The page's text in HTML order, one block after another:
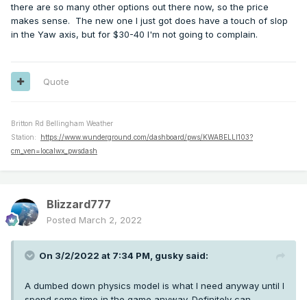
there are so many other options out there now, so the price
makes sense. The new one I just got does have a touch of slop
in the Yaw axis, but for $30-40 I'm not going to complain.
Quote
Britton Rd Bellingham Weather
Station: https://www.wunderground.com/dashboard/pws/KWABELLI103?
cm_ven=localwx_pwsdash
Blizzard777
Posted March 2, 2022
On 3/2/2022 at 7:34 PM, gusky said:
A dumbed down physics model is what I need anyway until I